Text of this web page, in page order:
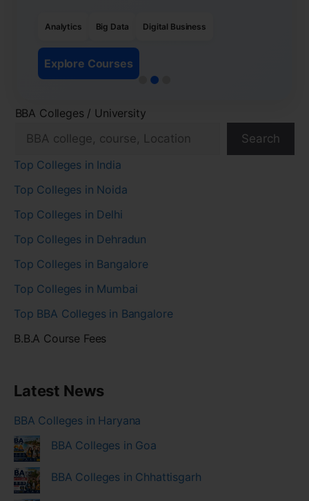
Analytics Big Data Digital Business
Explore Courses
BBA Colleges / University
Search
Top Colleges in India
Top Colleges in Noida
Top Colleges in Delhi
Top Colleges in Dehradun
Top Colleges in Bangalore
Top Colleges in Mumbai
Top BBA Colleges in Bangalore
B.B.A Course Fees
Latest News
BBA Colleges in Haryana
BBA Colleges in Goa
BBA Colleges in Chhattisgarh